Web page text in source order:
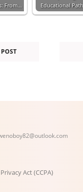
From…
Educational
Act (CCPA)